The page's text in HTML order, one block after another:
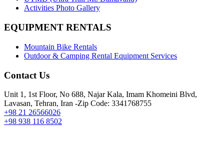
Activities Photo Gallery
EQUIPMENT RENTALS
Mountain Bike Rentals
Outdoor & Camping Rental Equipment Services
Contact Us
Unit 1, 1st Floor, No 688, Najar Kala, Imam Khomeini Blvd,
Lavasan, Tehran, Iran -Zip Code: 3341768755
+98 21 26566026
+98 938 116 8502